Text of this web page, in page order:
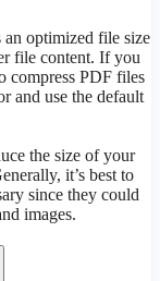
an optimized file size
file content. If you
compress PDF files
and use the default
the size of your
it’s best to
since they could
images.